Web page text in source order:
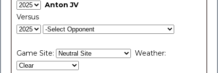
Anton JV
Versus
Game Site: Weather: